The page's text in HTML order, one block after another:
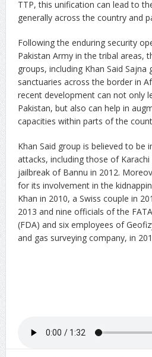
TTP, this unification can lead to
generally across the country and
Following the enduring security
Pakistan Army in the tribal areas,
groups, including Khan Said
sanctuaries across the border in
recent development can not only
Pakistan, but also can help in
capacities within parts of the
Khan Said group is believed to be
attacks, including those of
jailbreak of Bannu in 2012.
for its involvement in the
Khan in 2010, a Swiss couple in
2013 and nine officials of the
(FDA) and six employees of
and gas surveying company, in